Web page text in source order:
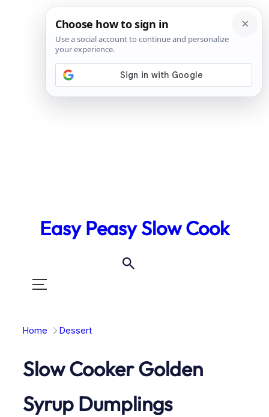
Easy Peasy Slow Cook
Toggle
Home Dessert
Slow Cooker Golden
Syrup Dumplings